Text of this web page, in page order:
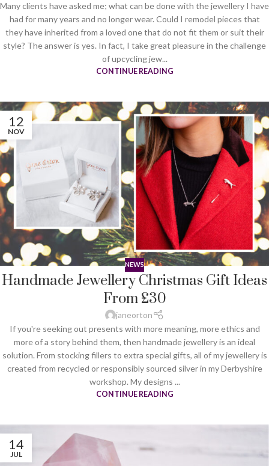
Many clients have asked me; what can be done with the jewellery I have
had for many years and no longer wear. Could I remodel pieces that
they have inherited from a loved one that do not fit them or suit their
style? The answer is yes. In fact, I take great pleasure in the challenge
of upcycling jew...
CONTINUE READING
12
NOV
NEWS
Handmade Jewellery Christmas Gift Ideas
From £30
janeorton
If you're seeking out presents with more meaning, more ethics and
more of a story behind them, then handmade jewellery is an ideal
solution. From stocking fillers to extra special gifts, all of my jewellery is
created from recycled or responsibly sourced silver in my Derbyshire
workshop. My designs ...
CONTINUE READING
14
JUL